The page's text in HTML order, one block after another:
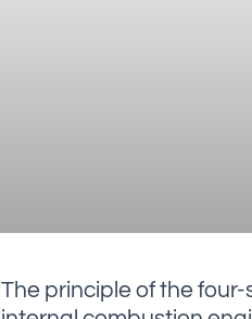
The principle of the four-